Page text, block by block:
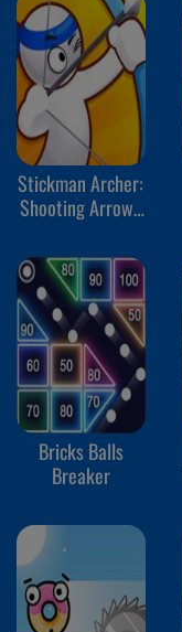
Stickman Archer:
Shooting Arrows
Bricks Balls
Breaker